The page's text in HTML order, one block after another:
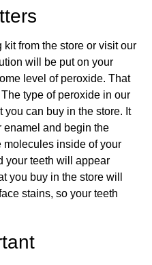
from the store or visit our
will be put on your
level of peroxide. That
type of peroxide in our
you can buy in the store. It
enamel and begin the
molecules inside of your
your teeth will appear
you buy in the store will
stains, so your teeth